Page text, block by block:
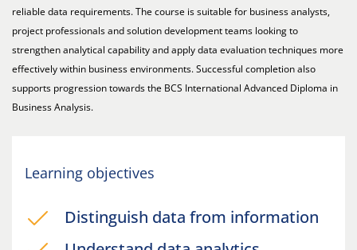
reliable data requirements. The course is suitable for business analysts,
project professionals and solution development teams looking to
strengthen analytical capability and apply data evaluation techniques more
effectively within business environments. Successful completion also
supports progression towards the BCS International Advanced Diploma in
Business Analysis.
Learning objectives
Distinguish data from information